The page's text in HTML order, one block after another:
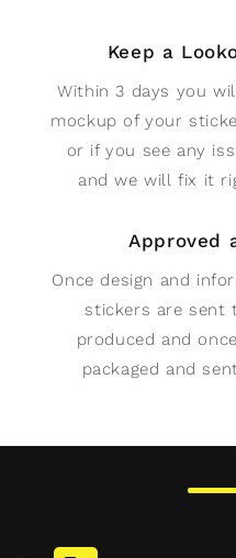
Keep a
Within 3 days you
mockup of your
or if you see any
and we will fix it
Approved
Once design and
stickers are sent
produced and
packaged and